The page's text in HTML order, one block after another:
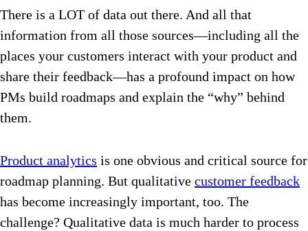
There is a LOT of data out there. And all that
information from all those sources—including all the
places your customers interact with your product and
share their feedback—has a profound impact on how
PMs build roadmaps and explain the “why” behind
them.
Product analytics is one obvious and critical source for
roadmap planning. But qualitative customer feedback
has become increasingly important, too. The
challenge? Qualitative data is much harder to process